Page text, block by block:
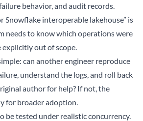
behavior, and audit records.
Snowflake interoperable lakehouse” is
needs to know which operations were
out of scope.
can another engineer reproduce
understand the logs, and roll back
author for help? If not, the
for broader adoption.
be tested under realistic concurrency.